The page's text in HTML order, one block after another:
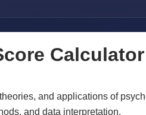
Calculator
and applications of
and data interpretation.